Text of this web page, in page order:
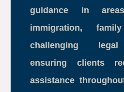
guidance in
immigration,
challenging
ensuring clients
assistance